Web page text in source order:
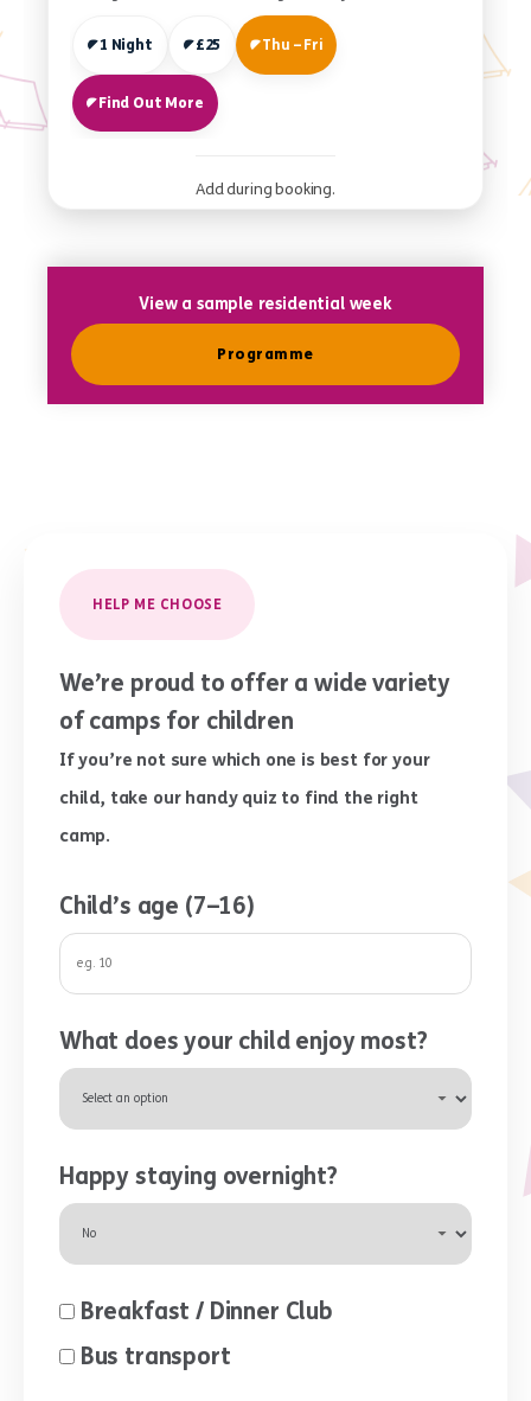
1 Night £25 Thu – Fri
Find Out More
Add during booking.
View a sample residential week
Programme
HELP ME CHOOSE
We’re proud to offer a wide variety
of camps for children
If you’re not sure which one is best for your
child, take our handy quiz to find the right
camp.
Child’s age (7–16)
What does your child enjoy most?
Happy staying overnight?
Breakfast / Dinner Club
Bus transport